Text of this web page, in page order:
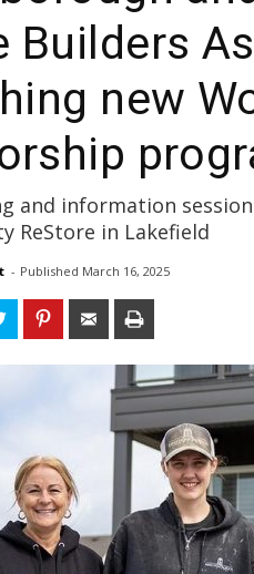
Builders
new
and information
ReStore in Lakefield
- Published March 16, 2025